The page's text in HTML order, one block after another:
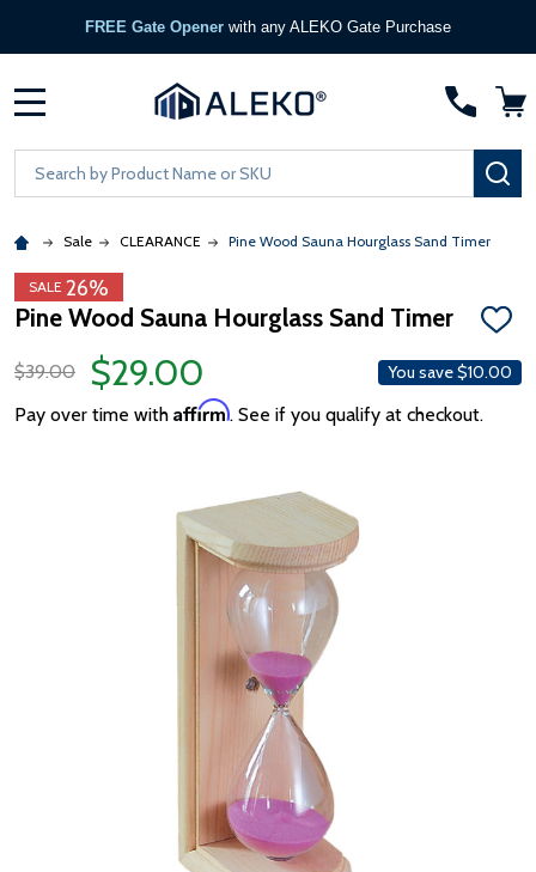
FREE Gate Opener with any ALEKO Gate Purchase
Search
Sale CLEARANCE Pine Wood Sauna Hourglass Sand Timer
SALE 26%
Pine Wood Sauna Hourglass Sand Timer
ADD
WISH
LIST
$39.00 $29.00 You save$10.00
Pay over time with Affirm. See if you qualify at checkout.